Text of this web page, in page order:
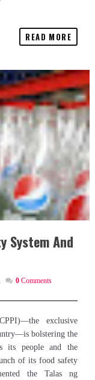
READ MORE
System And
0 Comments
exclusive
bolstering the
its people and the
of its food safety
the Talas ng